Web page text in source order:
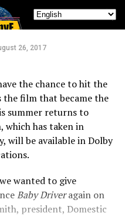
26, 2017
the chance to hit the
the film that became the
summer returns to
has taken in
will be available in Dolby
wanted to give
BabyDriveragain on
, president, Domestic